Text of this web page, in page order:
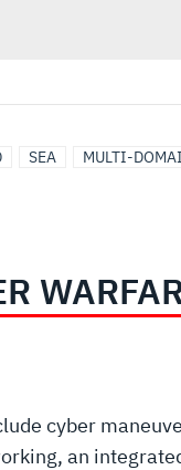
SEA MULTI-
cyber
an